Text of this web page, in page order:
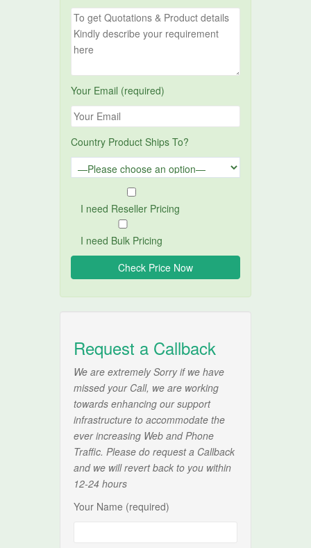
Your Email (required)
Country Product Ships To?
I need Reseller Pricing
I need Bulk Pricing
Request a Callback
We are extremely Sorry if we have
missed your Call, we are working
towards enhancing our support
infrastructure to accommodate the
ever increasing Web and Phone
Traffic. Please do request a Callback
and we will revert back to you within
12-24 hours
Your Name (required)